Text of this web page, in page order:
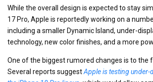
While the overall design is expected to stay
17 Pro, Apple is reportedly working on a
including a smaller Dynamic Island, under-
technology, new color finishes, and a more
One of the biggest rumored changes is to the
Several reports suggestApple is testing under-